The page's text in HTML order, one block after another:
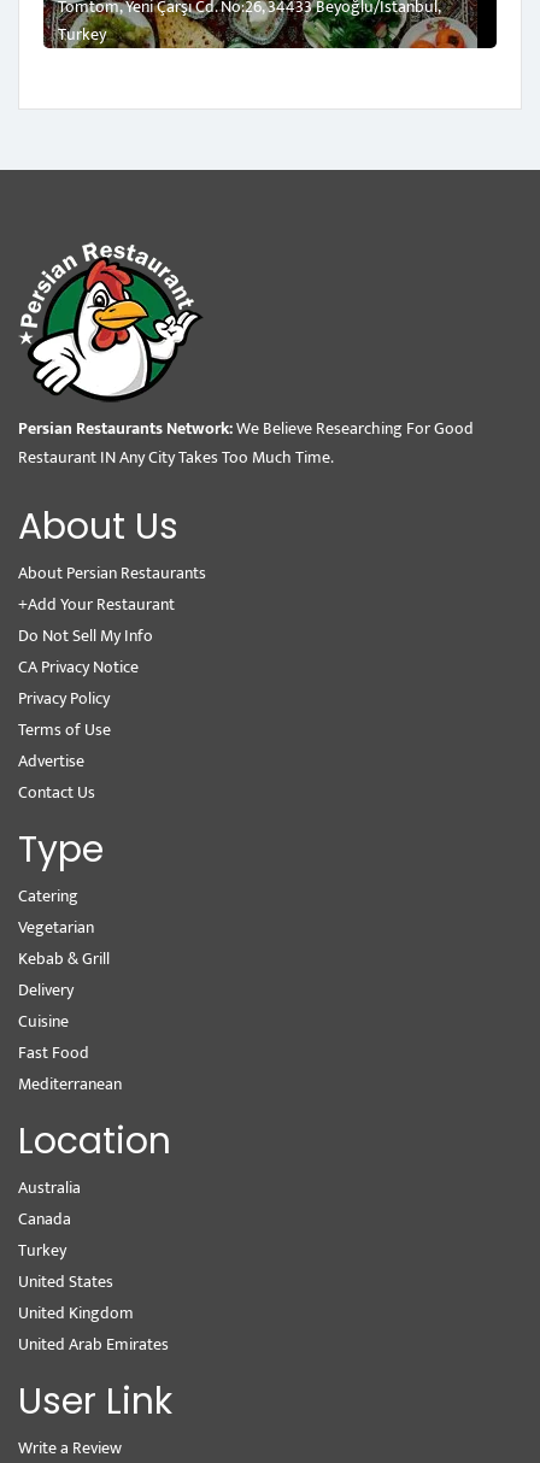
Tomtom, Yeni Çarşı Cd. No:26, 34433 Beyoğlu/İstanbul,
Turkey
Persian Restaurants Network:We Believe Researching For Good
Restaurant IN Any City Takes Too Much Time.
About Us
About Persian Restaurants
+Add Your Restaurant
Do Not Sell My Info
CA Privacy Notice
Privacy Policy
Terms of Use
Advertise
Contact Us
Type
Catering
Vegetarian
Kebab & Grill
Delivery
Cuisine
Fast Food
Mediterranean
Location
Australia
Canada
Turkey
United States
United Kingdom
United Arab Emirates
User Link
Write a Review